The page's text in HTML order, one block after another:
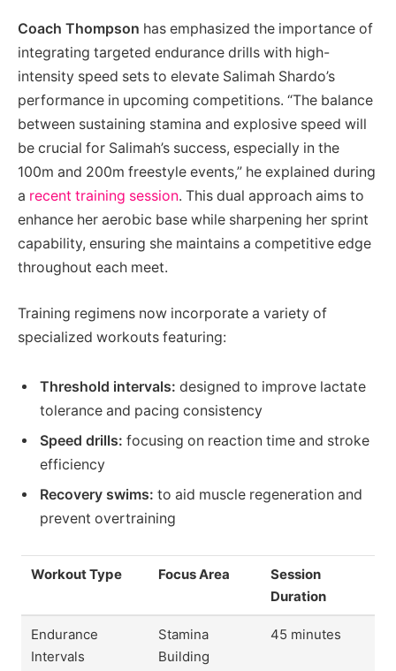
Coach Thompson has emphasized the importance of
integrating targeted endurance drills with high-
intensity speed sets to elevate Salimah Shardo’s
performance in upcoming competitions. “The balance
between sustaining stamina and explosive speed will
be crucial for Salimah’s success, especially in the
100m and 200m freestyle events,” he explained during
a recent training session. This dual approach aims to
enhance her aerobic base while sharpening her sprint
capability, ensuring she maintains a competitive edge
throughout each meet.
Training regimens now incorporate a variety of
specialized workouts featuring:
Threshold intervals: designed to improve lactate
tolerance and pacing consistency
Speed drills: focusing on reaction time and stroke
efficiency
Recovery swims: to aid muscle regeneration and
prevent overtraining
Workout Type Focus Area
Session
Duration
Endurance
Intervals
Stamina
Building
45 minutes